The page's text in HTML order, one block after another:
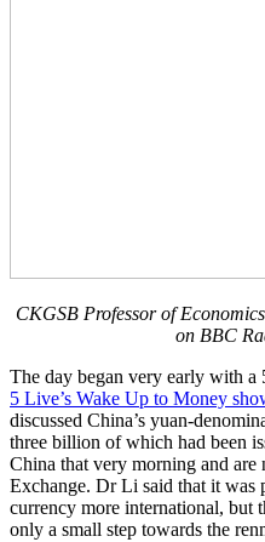
CKGSB Professor of
on BBC
The day began very early with a
5 Live’s Wake Up to Money
discussed China’s yuan-
three billion of which had been
China that very morning and
Exchange. Dr Li said that it was
currency more international, but
only a small step towards the